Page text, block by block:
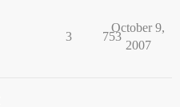
3 753
October 9,
2007